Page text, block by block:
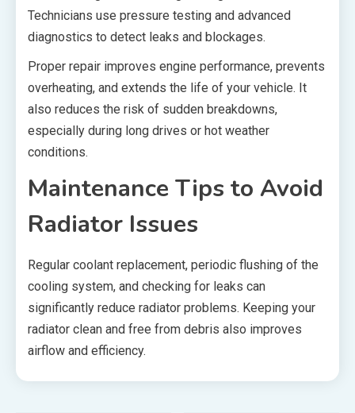
Technicians use pressure testing and advanced
diagnostics to detect leaks and blockages.
Proper repair improves engine performance, prevents
overheating, and extends the life of your vehicle. It
also reduces the risk of sudden breakdowns,
especially during long drives or hot weather
conditions.
Maintenance Tips to Avoid
Radiator Issues
Regular coolant replacement, periodic flushing of the
cooling system, and checking for leaks can
significantly reduce radiator problems. Keeping your
radiator clean and free from debris also improves
airflow and efficiency.